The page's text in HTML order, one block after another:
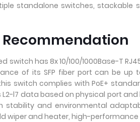
standalone switches, stackable
switch has 8x 10/100/1000Base-T
of its SFP fiber port can be up
switch complies with PoE+
l7 data based on physical port
stability and environmental
wiper and heater, high-performance